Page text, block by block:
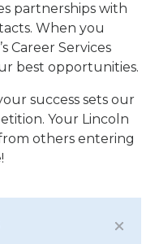
partnerships with
When you
Career Services
best opportunities.
success sets our
Your Lincoln
others entering